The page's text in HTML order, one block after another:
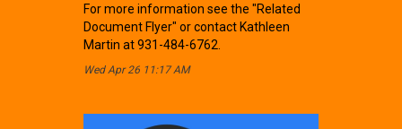
For more information see the "Related
Document Flyer" or contact Kathleen
Martin at 931-484-6762.
Wed Apr 26 11:17 AM